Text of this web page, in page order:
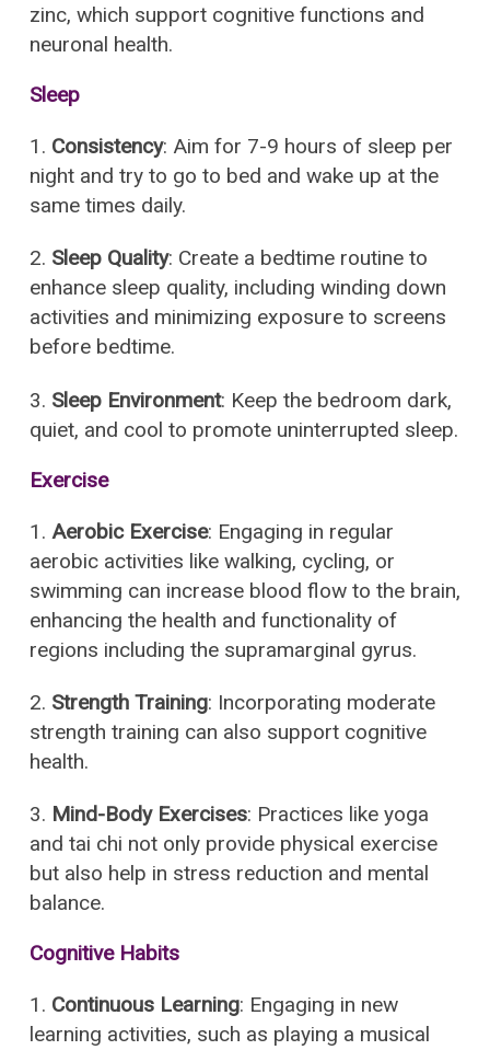
zinc, which support cognitive functions and
neuronal health.
Sleep
1. Consistency: Aim for 7-9 hours of sleep per
night and try to go to bed and wake up at the
same times daily.
2. Sleep Quality: Create a bedtime routine to
enhance sleep quality, including winding down
activities and minimizing exposure to screens
before bedtime.
3. Sleep Environment: Keep the bedroom dark,
quiet, and cool to promote uninterrupted sleep.
Exercise
1. Aerobic Exercise: Engaging in regular
aerobic activities like walking, cycling, or
swimming can increase blood flow to the brain,
enhancing the health and functionality of
regions including the supramarginal gyrus.
2. Strength Training: Incorporating moderate
strength training can also support cognitive
health.
3. Mind-Body Exercises: Practices like yoga
and tai chi not only provide physical exercise
but also help in stress reduction and mental
balance.
Cognitive Habits
1. Continuous Learning: Engaging in new
learning activities, such as playing a musical